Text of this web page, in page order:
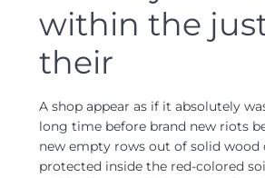
within the
their
A shop appear as if it absolutely
long time before brand new riots
new empty rows out of solid wood
protected inside the red-colored